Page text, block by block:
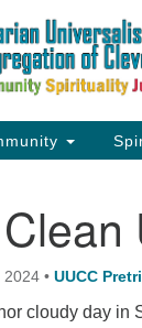
Google
Map
2024 • UUCC
cloudy day in